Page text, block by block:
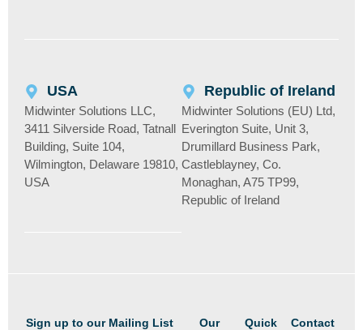
USA
Midwinter Solutions LLC,
3411 Silverside Road, Tatnall
Building, Suite 104,
Wilmington, Delaware 19810,
USA
Republic of Ireland
Midwinter Solutions (EU) Ltd,
Everington Suite, Unit 3,
Drumillard Business Park,
Castleblayney, Co.
Monaghan, A75 TP99,
Republic of Ireland
Sign up to our Mailing List
Our
Quick
Contact